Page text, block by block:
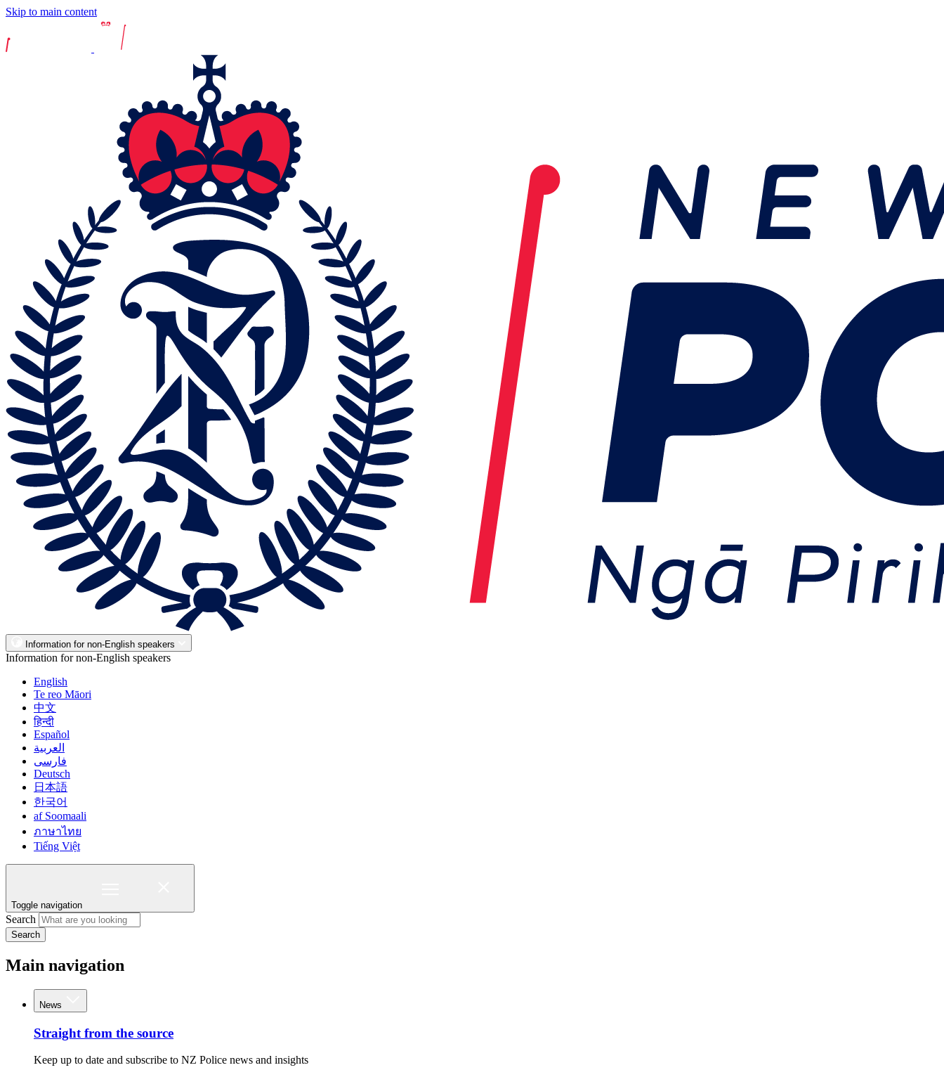
Skip to main content
Information for non-English speakers
Information for non-English speakers
English
Te reo Māori
中文
हिन्दी
Español
العربية
فارسی
Deutsch
日本語
한국어
af Soomaali
ภาษาไทย
Tiếng Việt
Toggle navigation
Search
Search
Main navigation
News
Straight from the source
Keep up to date and subscribe to NZ Police news and insights